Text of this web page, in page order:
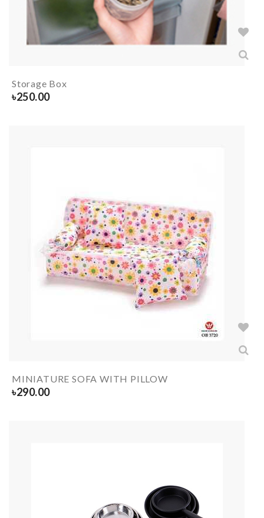
Storage Box
৳250.00
MINIATURE SOFA WITH PILLOW
৳290.00